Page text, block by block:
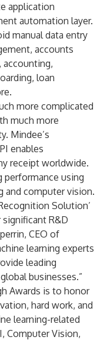
application
automation layer.
manual data entry
accounts
accounting,
loan
more complicated
much more
Mindee’s
enables
receipt worldwide.
performance using
and computer vision.
Solution’
R&D
CEO of
learning experts
leading
businesses.”
Awards is to honor
hard work, and
learning-related
Computer Vision,